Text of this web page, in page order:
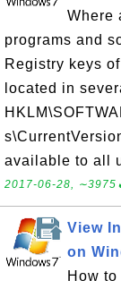
Where
programs and
Registry keys
located in
available to all
2017-06-28,
View
on
How